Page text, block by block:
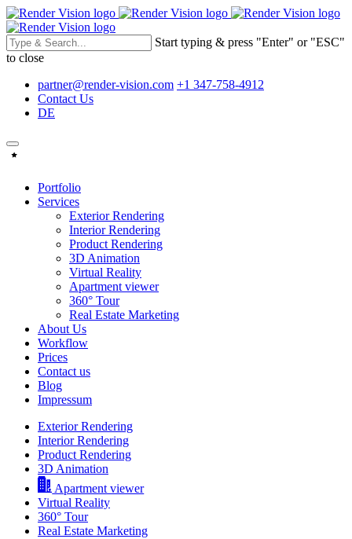
Start typing & press "Enter" or "ESC"
to close
partner@render-vision.com +1 347-758-4912
Contact Us
DE
Portfolio
Services
Exterior Rendering
Interior Rendering
Product Rendering
3D Animation
Virtual Reality
Apartment viewer
360° Tour
Real Estate Marketing
About Us
Workflow
Prices
Contact us
Blog
Impressum
Exterior Rendering
Interior Rendering
Product Rendering
3D Animation
Apartment viewer
Virtual Reality
360° Tour
Real Estate Marketing